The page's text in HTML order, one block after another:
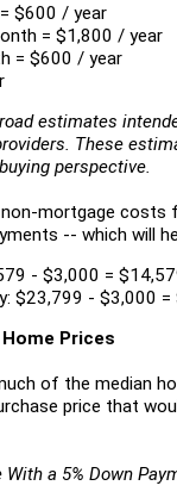
$600 / year
= $1,800 / year
= $600 / year
estimates
These
perspective.
mortgage costs
-- which will
- $3,000 =
$23,799 - $3,000
Prices
of the median
price that
a 5% Down